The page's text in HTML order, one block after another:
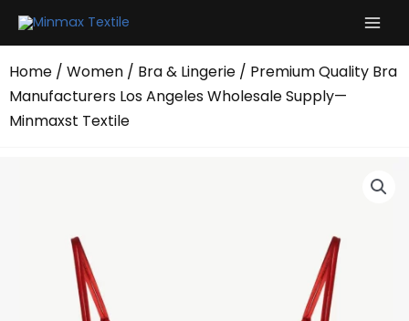
Home / Women / Bra & Lingerie / Premium Quality Bra
Manufacturers Los Angeles Wholesale Supply—
Minmaxst Textile